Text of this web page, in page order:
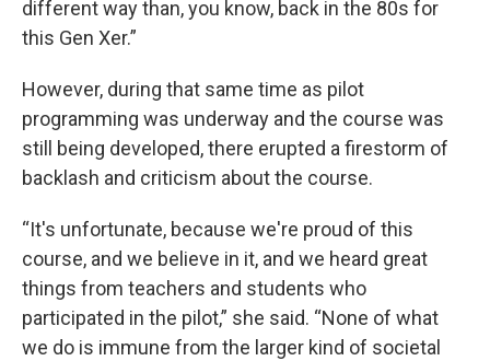
different way than, you know, back in the 80s for
this Gen Xer.”
However, during that same time as pilot
programming was underway and the course was
still being developed, there erupted a firestorm of
backlash and criticism about the course.
“It's unfortunate, because we're proud of this
course, and we believe in it, and we heard great
things from teachers and students who
participated in the pilot,” she said. “None of what
we do is immune from the larger kind of societal